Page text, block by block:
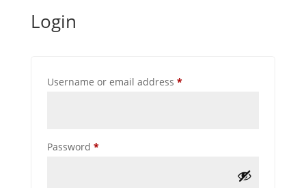
Login
Username or email address *REQUIRED
Password *REQUIRED